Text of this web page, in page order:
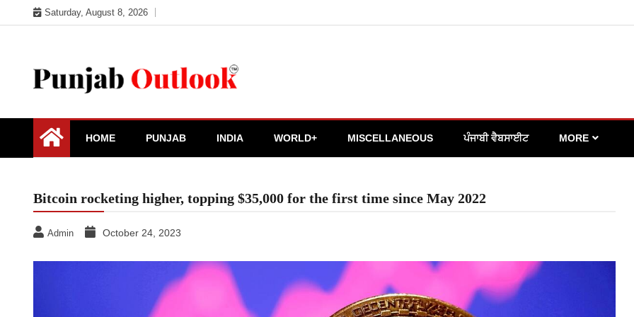
to
Saturday, August 8, 2026
Punjab Outlook
HOME PUNJAB INDIA WORLD+ MISCELLANEOUS ਪੰਜਾਬੀ ਵੈਬਸਾਈਟ MORE
Bitcoin rocketing higher, topping $35,000 for the first time since May 2022
Admin October 24, 2023